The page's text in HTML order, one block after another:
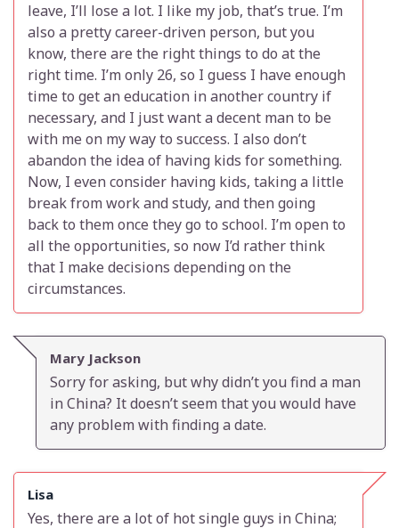
leave, I’ll lose a lot. I like my job, that’s true. I’m
also a pretty career-driven person, but you
know, there are the right things to do at the
right time. I’m only 26, so I guess I have enough
time to get an education in another country if
necessary, and I just want a decent man to be
with me on my way to success. I also don’t
abandon the idea of having kids for something.
Now, I even consider having kids, taking a little
break from work and study, and then going
back to them once they go to school. I’m open to
all the opportunities, so now I’d rather think
that I make decisions depending on the
circumstances.
Mary Jackson
Sorry for asking, but why didn’t you find a man
in China? It doesn’t seem that you would have
any problem with finding a date.
Lisa
Yes, there are a lot of hot single guys in China;